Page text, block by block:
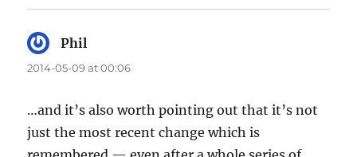
Phil
2014-05-09 at 00:06
…and it’s also worth pointing out that it’s not
just the most recent change which is